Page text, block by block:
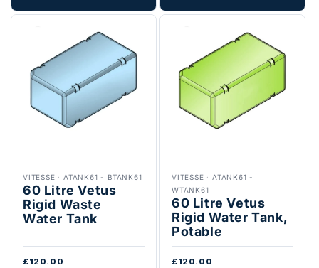
VITESSE ·ATANK61 - BTANK61
60 Litre Vetus
Rigid Waste
Water Tank
£120.00
VITESSE ·ATANK61 -
WTANK61
60 Litre Vetus
Rigid Water Tank,
Potable
£120.00